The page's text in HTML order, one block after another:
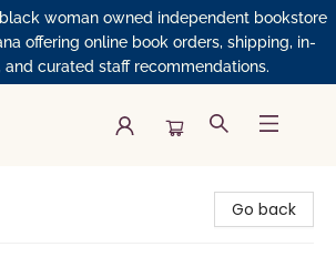
black woman owned independent bookstore
offering online book orders, shipping, in-
and curated staff recommendations.
Go back